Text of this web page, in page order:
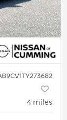
4 miles